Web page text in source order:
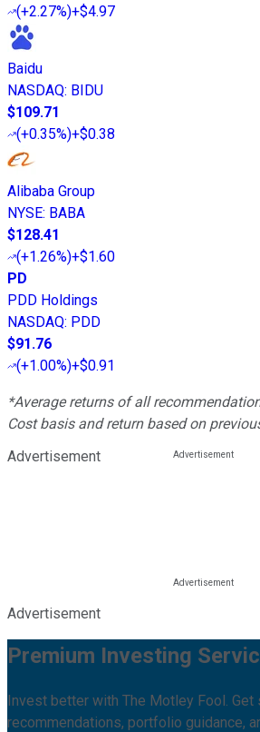
(+2.27%)+$4.97
Baidu
NASDAQ: BIDU
$109.71
(+0.35%)+$0.38
Alibaba Group
NYSE: BABA
$128.41
(+1.26%)+$1.60
PD
PDD Holdings
NASDAQ: PDD
$91.76
(+1.00%)+$0.91
*Average returns of all
Cost basis and return based on
Advertisement
Advertisement
Premium Investing
Invest better with The Motley Fool. Get
recommendations, portfolio guidance,